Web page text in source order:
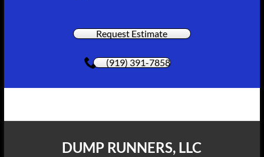
Request Estimate
(919) 391-7858
DUMP RUNNERS, LLC